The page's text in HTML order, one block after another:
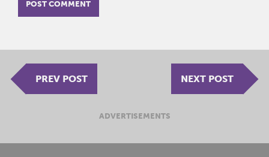
PREV POST NEXT POST
ADVERTISEMENTS